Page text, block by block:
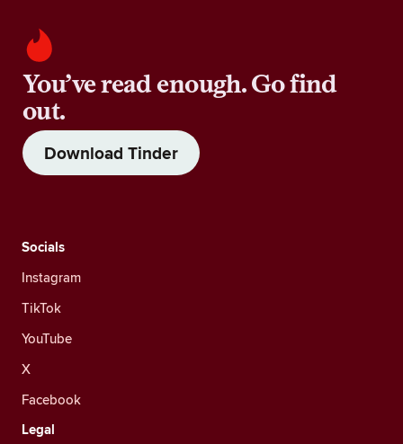
You’ve read enough. Go find
out.
Download Tinder
Socials
Instagram
TikTok
YouTube
X
Facebook
Legal